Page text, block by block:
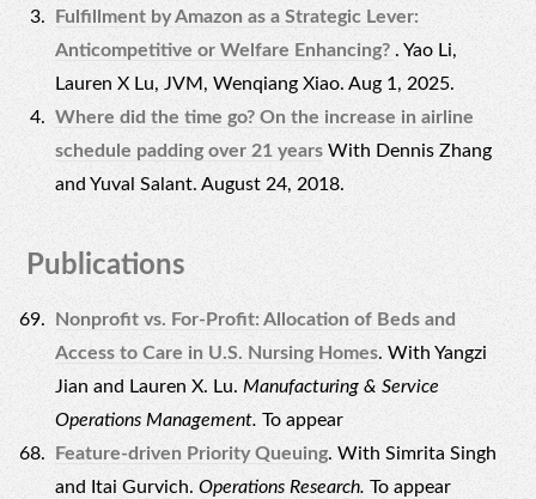
Fulfillment by Amazon as a Strategic Lever:
Anticompetitive or Welfare Enhancing? . Yao Li,
Lauren X Lu, JVM, Wenqiang Xiao. Aug 1, 2025.
Where did the time go? On the increase in airline
schedule padding over 21 years With Dennis Zhang
and Yuval Salant. August 24, 2018.
Publications
Nonprofit vs. For-Profit: Allocation of Beds and
Access to Care in U.S. Nursing Homes. With Yangzi
Jian and Lauren X. Lu.Manufacturing & Service
Operations Management.To appear
Feature-driven Priority Queuing. With Simrita Singh
and Itai Gurvich.Operations Research.To appear